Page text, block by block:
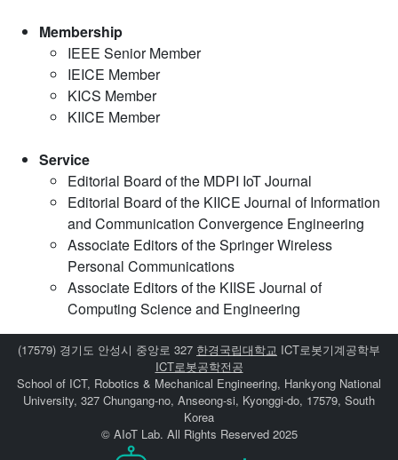
Membership
IEEE Senior Member
IEICE Member
KICS Member
KIICE Member
Service
Editorial Board of the MDPI IoT Journal
Editorial Board of the KIICE Journal of Information
and Communication Convergence Engineering
Associate Editors of the Springer Wireless
Personal Communications
Associate Editors of the KIISE Journal of
Computing Science and Engineering
(17579) 경기도 안성시 중앙로 327 한경국립대학교 ICT로봇기계공학부
ICT로봇공학전공
School of ICT, Robotics & Mechanical Engineering, Hankyong National
University, 327 Chungang-no, Anseong-si, Kyonggi-do, 17579, South
Korea
© AIoT Lab. All Rights Reserved 2025